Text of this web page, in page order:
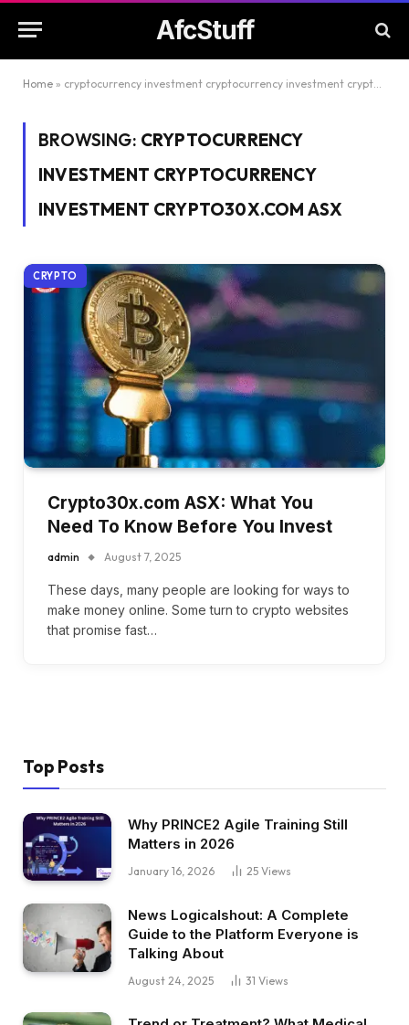
AfcStuff
Home » cryptocurrency investment cryptocurrency investment crypto30x.com asx
BROWSING: CRYPTOCURRENCY
INVESTMENT CRYPTOCURRENCY
INVESTMENT CRYPTO30X.COM ASX
CRYPTO
Crypto30x.com ASX: What You
Need To Know Before You Invest
admin August 7, 2025
These days, many people are looking for ways to
make money online. Some turn to crypto websites
that promise fast…
Top Posts
Why PRINCE2 Agile Training Still
Matters in 2026
January 16, 2026 25 Views
News Logicalshout: A Complete
Guide to the Platform Everyone is
Talking About
August 24, 2025 31 Views